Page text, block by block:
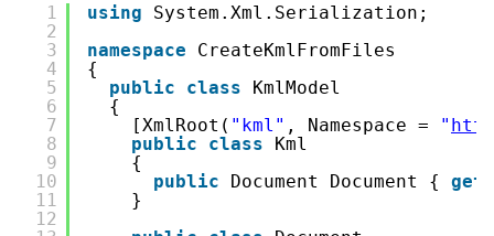
1
2
3
4
5
6
7
8
9
10
11
12
using
System.Xml.Serialization;
namespace
CreateKmlFromFiles
{
public
class
KmlModel
{
[XmlRoot( "kml" , Namespace = "
public
class
Kml
{
public
Document Document { get
}